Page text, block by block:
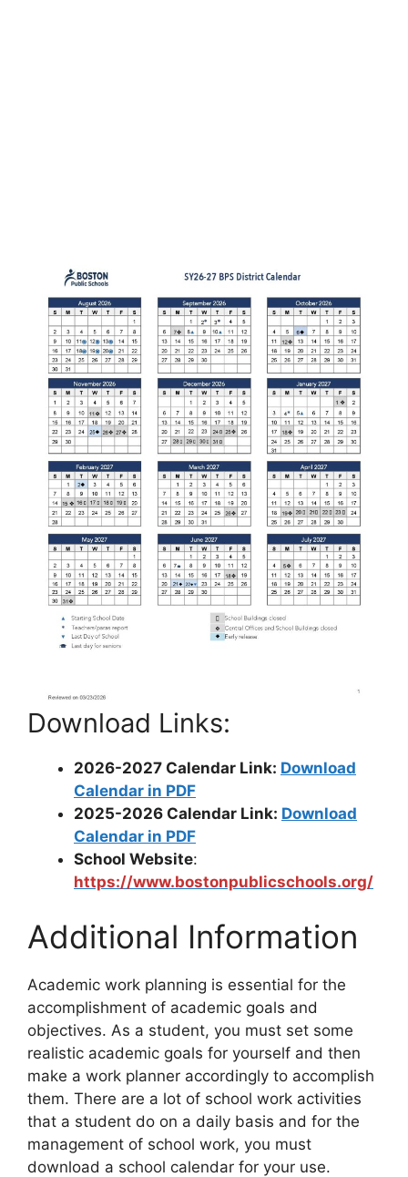
Download Links:
2026-2027 Calendar Link: Download
Calendar in PDF
2025-2026 Calendar Link: Download
Calendar in PDF
School Website:
https://www.bostonpublicschools.org/
Additional Information
Academic work planning is essential for the
accomplishment of academic goals and
objectives. As a student, you must set some
realistic academic goals for yourself and then
make a work planner accordingly to accomplish
them. There are a lot of school work activities
that a student do on a daily basis and for the
management of school work, you must
download a school calendar for your use.